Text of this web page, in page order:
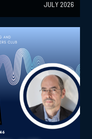
JULY 2026